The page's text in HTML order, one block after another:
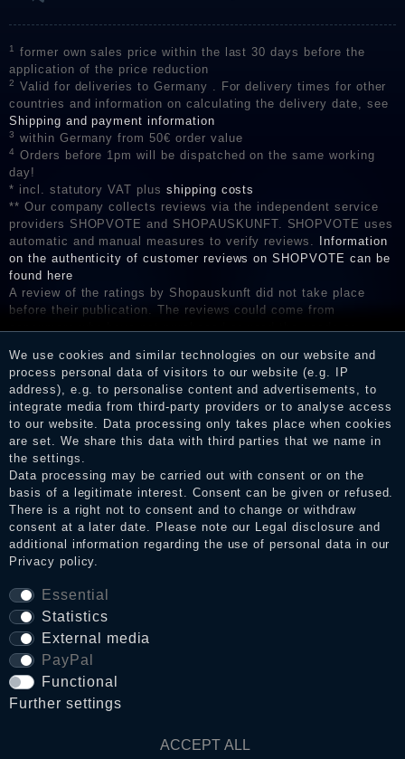
1
former own sales price within the last 30 days before the
application of the price reduction
2
Valid for deliveries to Germany . For delivery times for other
countries and information on calculating the delivery date, see
Shipping and payment information
3 within Germany from 50€ order value
4
Orders before 1pm will be dispatched on the same working
day!
* incl. statutory VAT plus shipping costs
** Our company collects reviews via the independent service
providers SHOPVOTE and SHOPAUSKUNFT. SHOPVOTE uses
automatic and manual measures to verify reviews. Information
on the authenticity of customer reviews on SHOPVOTE can be
found here
A review of the ratings by Shopauskunft did not take place
before their publication. The reviews could come from
the reviews and inform about the verification in the shop.
We use cookies and similar technologies on our website and
process personal data of visitors to our website (e.g. IP
address), e.g. to personalise content and advertisements, to
integrate media from third-party providers or to analyse access
to our website. Data processing only takes place when cookies
are set. We share this data with third parties that we name in
the settings.
Data processing may be carried out with consent or on the
basis of a legitimate interest. Consent can be given or refused.
There is a right not to consent and to change or withdraw
consent at a later date. Please note our Legal disclosure and
additional information regarding the use of personal data in our
Privacy policy.
Essential
Statistics
External media
PayPal
Functional
Further settings
ACCEPT ALL
Legal disclosure
Privacy policy
Terms and conditions
Cancellation rights
WITHDRAW FROM CONTRACT HERE